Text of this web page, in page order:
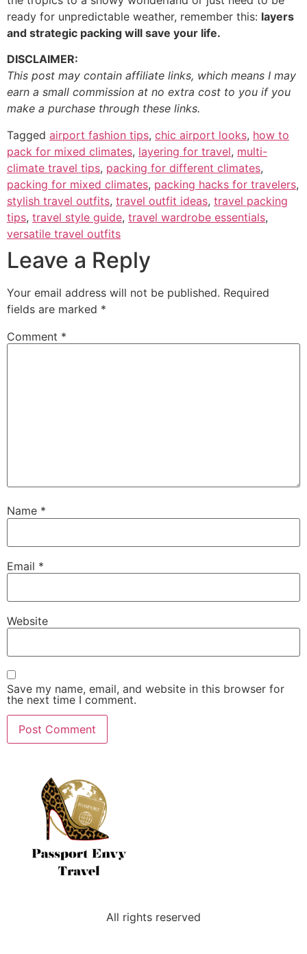
ready for unpredictable weather, remember this: layers
and strategic packing will save your life.
DISCLAIMER:
This post may contain affiliate links, which means I may
earn a small commission at no extra cost to you if you
make a purchase through these links.
Tagged airport fashion tips, chic airport looks, how to
pack for mixed climates, layering for travel, multi-
climate travel tips, packing for different climates,
packing for mixed climates, packing hacks for travelers,
stylish travel outfits, travel outfit ideas, travel packing
tips, travel style guide, travel wardrobe essentials,
versatile travel outfits
Leave a Reply
Your email address will not be published. Required
fields are marked *
Comment *
Name *
Email *
Website
Save my name, email, and website in this browser for
the next time I comment.
All rights reserved